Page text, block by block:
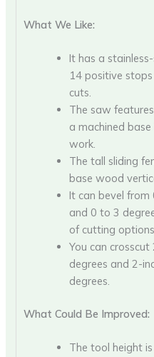
What We Like:
It has a
14 positive
cuts.
The saw
a machined
work.
The tall sliding
base wood
It can bevel
and 0 to 3
of cutting
You can
degrees and 2-
degrees.
What Could Be Improved:
The tool height